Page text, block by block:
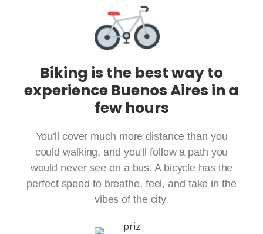
Biking is the best way to
experience Buenos Aires in a
few hours
You'll cover much more distance than you
could walking, and you'll follow a path you
would never see on a bus. A bicycle has the
perfect speed to breathe, feel, and take in the
vibes of the city.